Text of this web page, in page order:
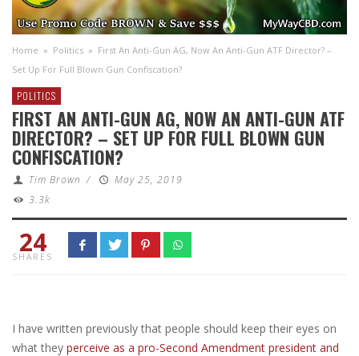
Home » Politics » First An Anti-Gun AG, Now An Anti-Gun ATF Director? –
Set Up For Full Blown Gun Confiscation?
POLITICS
FIRST AN ANTI-GUN AG, NOW AN ANTI-GUN ATF
DIRECTOR? – SET UP FOR FULL BLOWN GUN
CONFISCATION?
Tim Brown /
May 25, 2019
3.3k
24
SHARES
I have written previously that people should keep their eyes on
what they perceive as a pro-Second Amendment president and